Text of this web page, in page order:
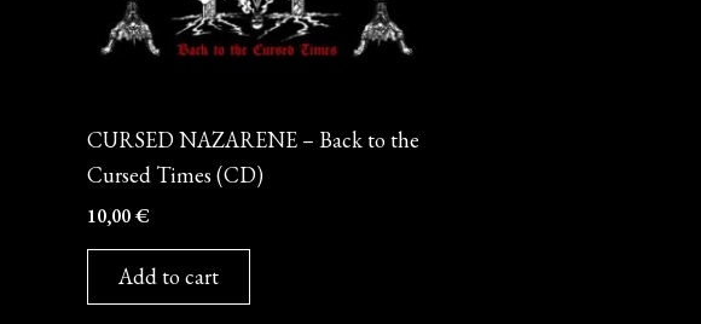
CURSED NAZARENE – Back to the
Cursed Times (CD)
10,00€
Add to cart